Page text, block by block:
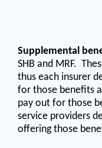
Supplemental
SHB and MRF.
thus each insurer
for those benefits
pay out for those
service providers
offering those